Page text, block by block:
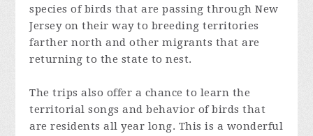
species of birds that are passing through New
Jersey on their way to breeding territories
farther north and other migrants that are
returning to the state to nest.
The trips also offer a chance to learn the
territorial songs and behavior of birds that
are residents all year long. This is a wonderful